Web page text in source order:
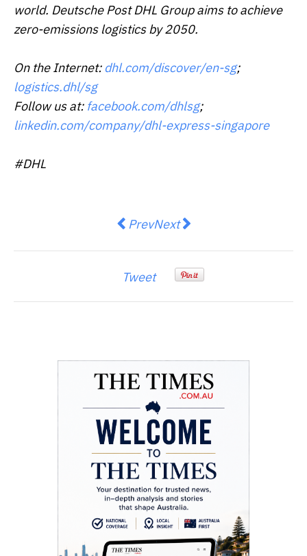
world. Deutsche Post DHL Group aims to achieve
zero-emissions logistics by 2050.
On the Internet:dhl.com/discover/en-sg;
logistics.dhl/sg
Follow us at: facebook.com/dhlsg;
linkedin.com/company/dhl-express-singapore
#DHL
Previous article: OctaFX goes
PrevNext article: Bybit
Next
Tweet